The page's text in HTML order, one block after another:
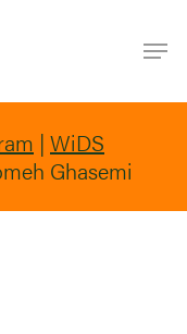
| WiDS
Ghasemi